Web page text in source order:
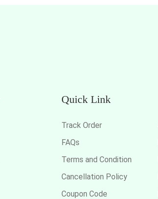
Quick Link
Track Order
FAQs
Terms and Condition
Cancellation Policy
Coupon Code